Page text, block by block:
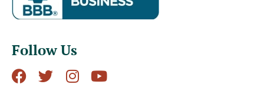
Follow Us